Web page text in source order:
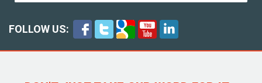
FOLLOW US: